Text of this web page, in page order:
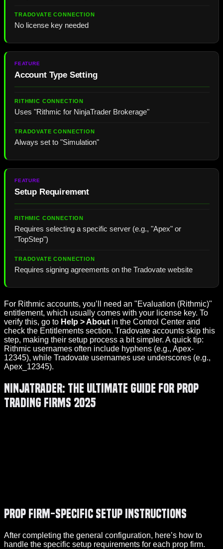
No license key needed
Account Type Setting
Uses "Rithmic for NinjaTrader Brokerage"
Always set to "Simulation"
Setup Requirement
Requires selecting a specific server (e.g., "Apex" or
"TopStep")
Requires signing agreements on the Tradovate website
For Rithmic accounts, you’ll need an "Evaluation (Rithmic)"
entitlement, which usually comes with your license key. To
verify this, go to Help > About in the Control Center and
check the Entitlements section. Tradovate accounts skip this
step, making their setup process a bit simpler. A quick tip:
Rithmic usernames often include hyphens (e.g., Apex-
12345), while Tradovate usernames use underscores (e.g.,
Apex_12345).
NinjaTrader: The Ultimate Guide for Prop
Trading Firms 2025
Prop Firm-Specific Setup Instructions
After completing the general configuration, here’s how to
handle the specific setup requirements for each prop firm.